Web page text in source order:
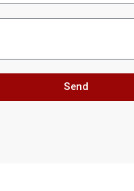
Send